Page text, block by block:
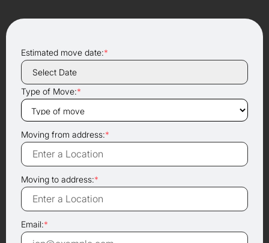
Estimated move date:*
Type of Move:*
Moving from address:*
Moving to address:*
Email:*